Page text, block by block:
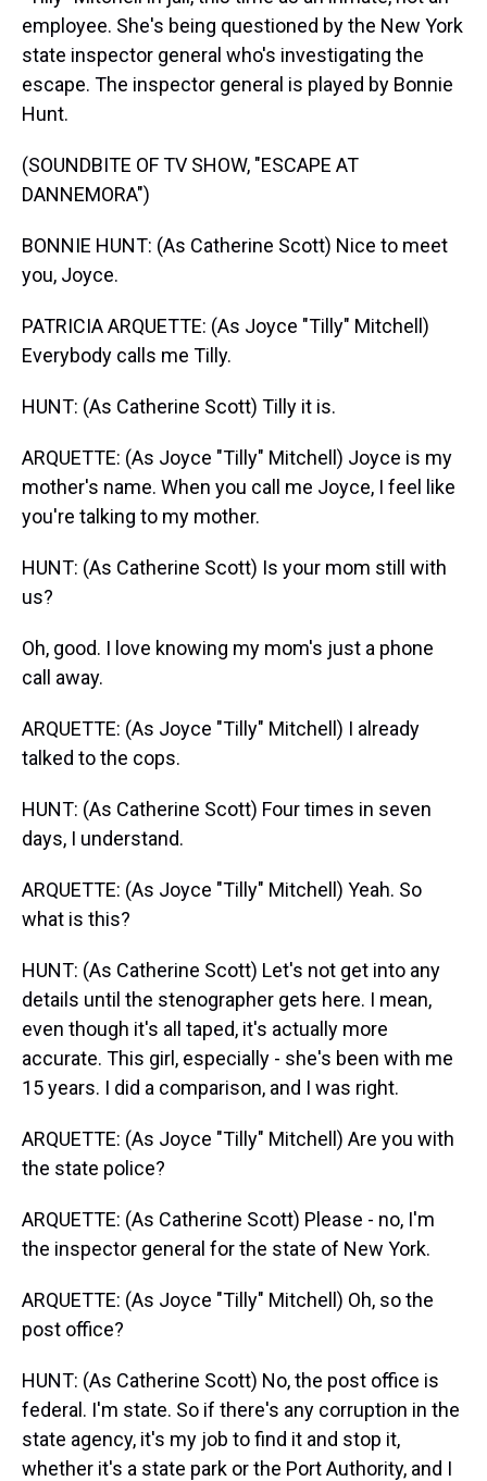
employee. She's being questioned by the New York
state inspector general who's investigating the
escape. The inspector general is played by Bonnie
Hunt.
(SOUNDBITE OF TV SHOW, "ESCAPE AT
DANNEMORA")
BONNIE HUNT: (As Catherine Scott) Nice to meet
you, Joyce.
PATRICIA ARQUETTE: (As Joyce "Tilly" Mitchell)
Everybody calls me Tilly.
HUNT: (As Catherine Scott) Tilly it is.
ARQUETTE: (As Joyce "Tilly" Mitchell) Joyce is my
mother's name. When you call me Joyce, I feel like
you're talking to my mother.
HUNT: (As Catherine Scott) Is your mom still with
us?
Oh, good. I love knowing my mom's just a phone
call away.
ARQUETTE: (As Joyce "Tilly" Mitchell) I already
talked to the cops.
HUNT: (As Catherine Scott) Four times in seven
days, I understand.
ARQUETTE: (As Joyce "Tilly" Mitchell) Yeah. So
what is this?
HUNT: (As Catherine Scott) Let's not get into any
details until the stenographer gets here. I mean,
even though it's all taped, it's actually more
accurate. This girl, especially - she's been with me
15 years. I did a comparison, and I was right.
ARQUETTE: (As Joyce "Tilly" Mitchell) Are you with
the state police?
ARQUETTE: (As Catherine Scott) Please - no, I'm
the inspector general for the state of New York.
ARQUETTE: (As Joyce "Tilly" Mitchell) Oh, so the
post office?
HUNT: (As Catherine Scott) No, the post office is
federal. I'm state. So if there's any corruption in the
state agency, it's my job to find it and stop it,
whether it's a state park or the Port Authority, and I